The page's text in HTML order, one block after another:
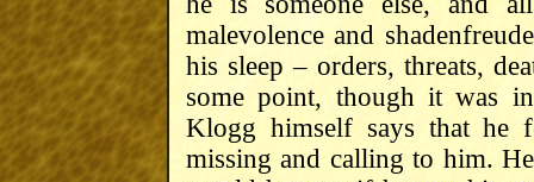
malevolence and
his sleep – orders, threats,
some point, though it was
Klogg himself says that he
missing and calling to him.